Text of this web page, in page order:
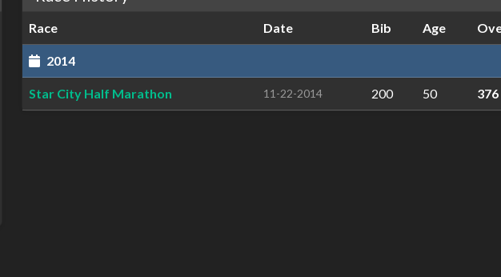
Race Date Bib Age
2014
Star City Half Marathon 11-22-2014 200 50 376